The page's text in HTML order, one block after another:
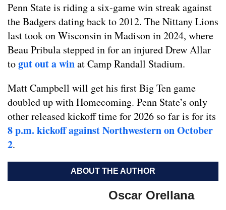
Penn State is riding a six-game win streak against
the Badgers dating back to 2012. The Nittany Lions
last took on Wisconsin in Madison in 2024, where
Beau Pribula stepped in for an injured Drew Allar
togut out a winat Camp Randall Stadium.
Matt Campbell will get his first Big Ten game
doubled up with Homecoming. Penn State’s only
other released kickoff time for 2026 so far is for its
8 p.m. kickoff against Northwestern on October
2.
ABOUT THE AUTHOR
Oscar Orellana